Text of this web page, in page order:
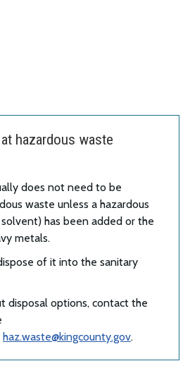
hazardous waste
does not need to be
waste unless a hazardous
solvent) has been added or the
metals.
of it into the sanitary
disposal options, contact the
haz.waste@kingcounty.gov.